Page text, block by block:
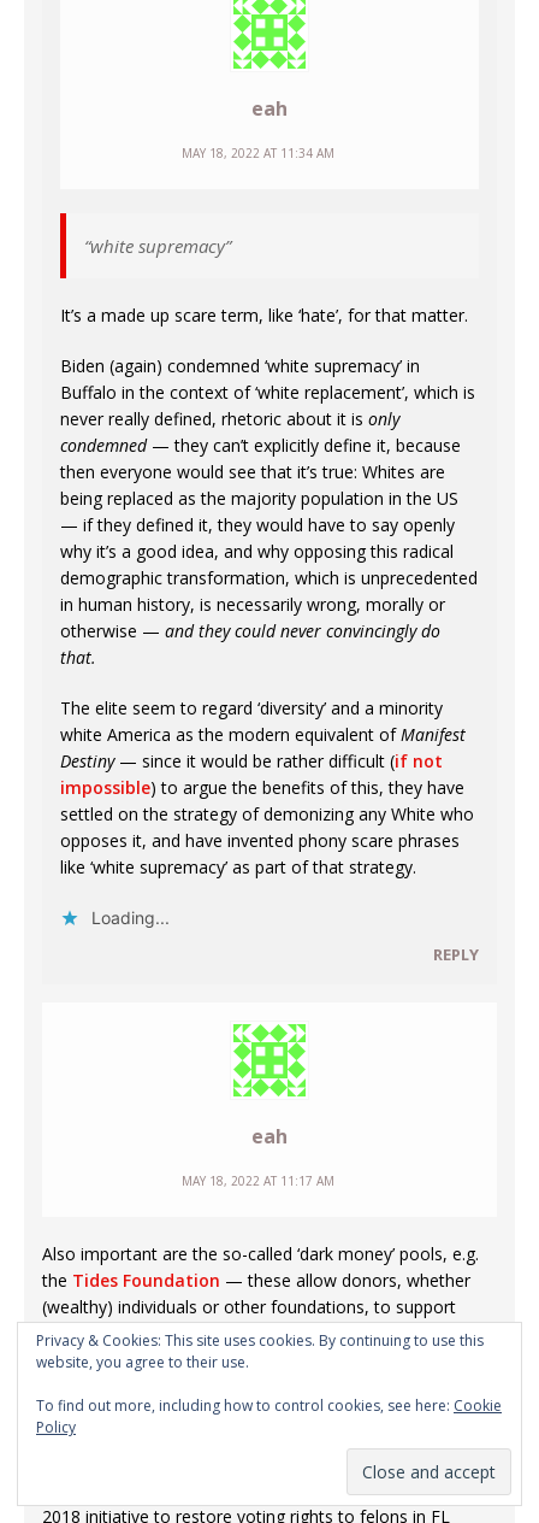
eah
MAY 18, 2022 AT 11:34 AM
“white supremacy”
It’s a made up scare term, like ‘hate’, for that matter.
Biden (again) condemned ‘white supremacy’ in
Buffalo in the context of ‘white replacement’, which is
never really defined, rhetoric about it is only
condemned— they can’t explicitly define it, because
then everyone would see that it’s true: Whites are
being replaced as the majority population in the US
— if they defined it, they would have to say openly
why it’s a good idea, and why opposing this radical
demographic transformation, which is unprecedented
in human history, is necessarily wrong, morally or
otherwise — and they could never convincingly do
that.
The elite seem to regard ‘diversity’ and a minority
white America as the modern equivalent ofManifest
Destiny— since it would be rather difficult (if not
impossible) to argue the benefits of this, they have
settled on the strategy of demonizing any White who
opposes it, and have invented phony scare phrases
like ‘white supremacy’ as part of that strategy.
Loading...
REPLY
eah
MAY 18, 2022 AT 11:17 AM
Also important are the so-called ‘dark money’ pools, e.g.
the Tides Foundation — these allow donors, whether
(wealthy) individuals or other foundations, to support
causes they would prefer not to support openly (for
image or other reasons) — money can be designated for
the money looks like it is coming from Tides, i.e. there is
no transparency.
Tides has its fingers in a huge number of pies — e.g. the
2018 initiative to restore voting rights to felons in FL
Privacy & Cookies: This site uses cookies. By continuing to use this
website, you agree to their use.
To find out more, including how to control cookies, see here: Cookie
Policy